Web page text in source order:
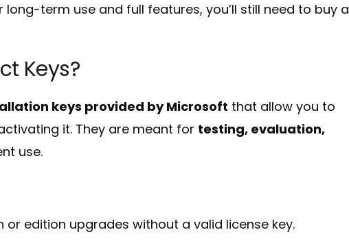
term use and full features, you’ll still need to buy a
Keys?
keys provided by Microsoft that allow you to
it. They are meant for testing, evaluation,
use.
or edition upgrades without a valid license key.